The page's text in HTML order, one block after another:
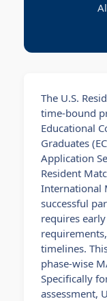
The U.S.
time-bound
Educational
Graduates
Application
Resident
International
successful
requires
timelines.
phase-wise
Specifically
assessment,